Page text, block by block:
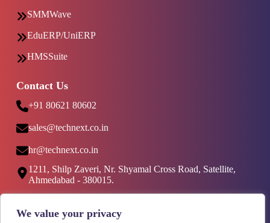
We value your privacy
SMMWave
EduERP/UniERP
HMSSuite
Contact Us
+91 80621 80602
sales@technext.co.in
hr@technext.co.in
1211, Shilp Zaveri, Nr. Shyamal Cross Road, Satellite,
Ahmedabad - 380015.